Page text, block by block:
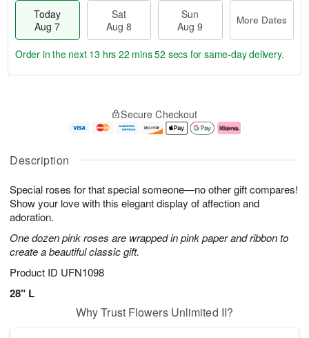
Description
Special roses for that special someone—no other gift compares!
Show your love with this elegant display of affection and
adoration.
One dozen pink roses are wrapped in pink paper and ribbon to
create a beautiful classic gift.
Product ID UFN1098
28" L
Today
Aug 7
Sat
Aug 8
Sun
Aug 9
More Dates
u
7
g
g
e
t
s
Order in the next 13 hrs 22 mins 51 secs for same-day delivery.
Secure Checkout
Why Trust Flowers Unlimited II?